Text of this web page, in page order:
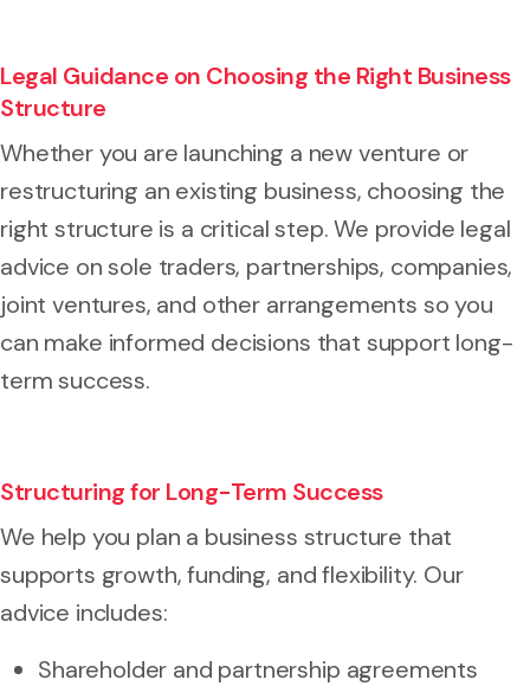
Legal Guidance on Choosing the Right Business
Structure
Whether you are launching a new venture or
restructuring an existing business, choosing the
right structure is a critical step. We provide legal
advice on sole traders, partnerships, companies,
joint ventures, and other arrangements so you
can make informed decisions that support long-
term success.
Structuring for Long-Term Success
We help you plan a business structure that
supports growth, funding, and flexibility. Our
advice includes:
Shareholder and partnership agreements